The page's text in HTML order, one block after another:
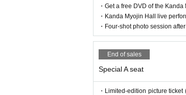
・Get a free DVD of the
・Kanda Myojin Hall live
・Four-shot photo session
End of sales
Special A seat
・Limited-edition picture